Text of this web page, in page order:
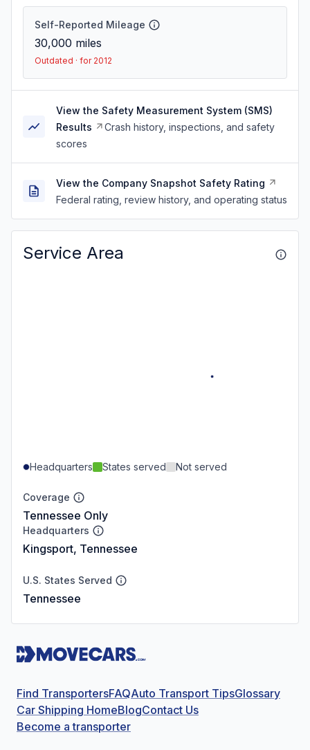
Self-Reported Mileage
30,000 miles
Outdated · for 2012
View the Safety Measurement System (SMS)
Results
Crash history, inspections, and safety
scores
View the Company Snapshot Safety Rating
Federal rating, review history, and operating status
Service Area
Headquarters States served Not served
Coverage
Tennessee Only
Headquarters
Kingsport, Tennessee
U.S. States Served
Tennessee
Find TransportersFAQAuto Transport TipsGlossary
Car Shipping HomeBlogContact Us
Become a transporter